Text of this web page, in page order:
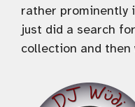
rather prominently
just did a search for
collection and